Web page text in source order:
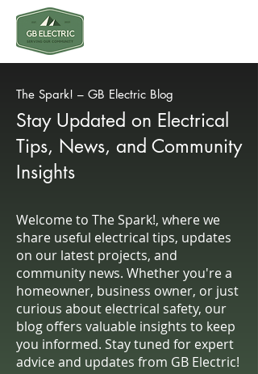
The Spark! – GB Electric Blog
Stay Updated on Electrical
Tips, News, and Community
Insights
Welcome to The Spark!, where we
share useful electrical tips, updates
on our latest projects, and
community news. Whether you're a
homeowner, business owner, or just
curious about electrical safety, our
blog offers valuable insights to keep
you informed. Stay tuned for expert
advice and updates from GB Electric!